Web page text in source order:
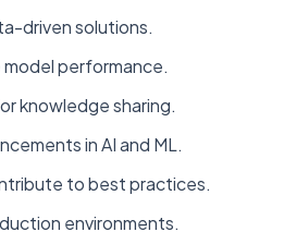
driven solutions.
performance.
knowledge sharing.
in AI and ML.
to best practices.
environments.